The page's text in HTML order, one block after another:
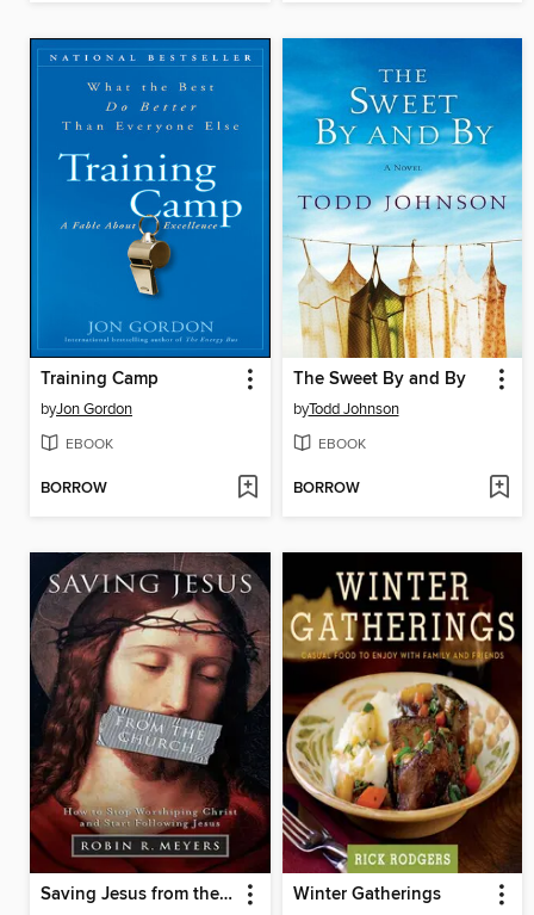
Training Camp
byJon Gordon
EBOOK
BORROW
The Sweet By and By
byTodd Johnson
EBOOK
BORROW
Saving Jesus from the Church Winter Gatherings